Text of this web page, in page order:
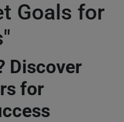
Goals for
Discover
for